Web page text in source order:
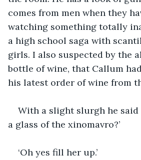
comes from men when they
watching something totally
a high school saga with
girls. I also suspected by the
bottle of wine, that Callum
his latest order of wine from
With a slight slurgh he said
a glass of the xinomavro?’
‘Oh yes fill her up.’